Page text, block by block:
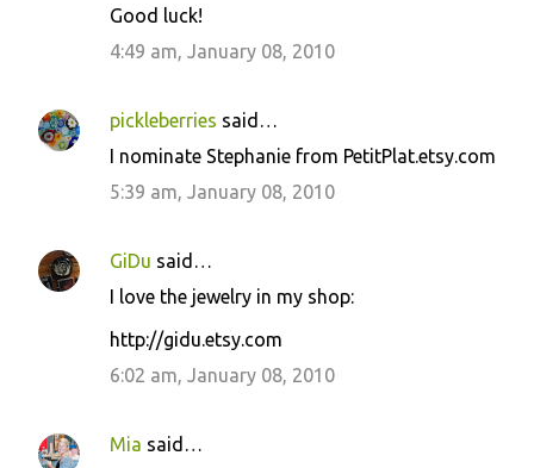
Good luck!
4:49 am, January 08, 2010
pickleberries said…
I nominate Stephanie from PetitPlat.etsy.com
5:39 am, January 08, 2010
GiDu said…
I love the jewelry in my shop:
http://gidu.etsy.com
6:02 am, January 08, 2010
Mia said…